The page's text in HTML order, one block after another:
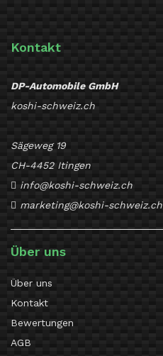
Kontakt
DP-Automobile GmbH
koshi-schweiz.ch
Sägeweg 19
CH-4452 Itingen
info@koshi-schweiz.ch
marketing@koshi-schweiz.ch
Über uns
Über uns
Kontakt
Bewertungen
AGB